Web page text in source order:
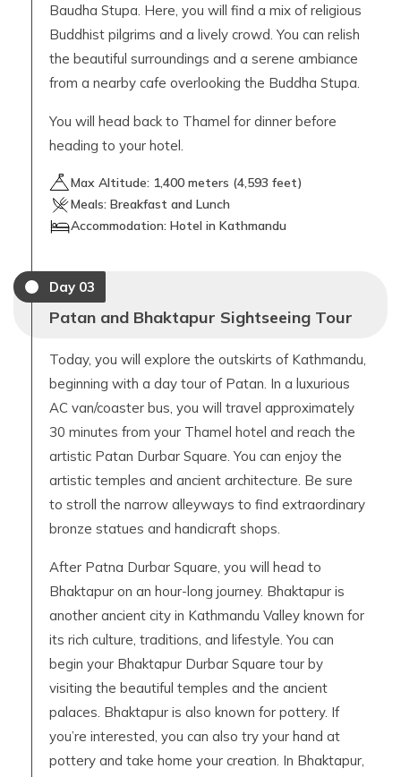
Baudha Stupa. Here, you will find a mix of religious
Buddhist pilgrims and a lively crowd. You can relish
the beautiful surroundings and a serene ambiance
from a nearby cafe overlooking the Buddha Stupa.
You will head back to Thamel for dinner before
heading to your hotel.
Max Altitude: 1,400 meters (4,593 feet)
Meals: Breakfast and Lunch
Accommodation: Hotel in Kathmandu
Day 03
Patan and Bhaktapur Sightseeing Tour
Today, you will explore the outskirts of Kathmandu,
beginning with a day tour of Patan. In a luxurious
AC van/coaster bus, you will travel approximately
30 minutes from your Thamel hotel and reach the
artistic Patan Durbar Square. You can enjoy the
artistic temples and ancient architecture. Be sure
to stroll the narrow alleyways to find extraordinary
bronze statues and handicraft shops.
After Patna Durbar Square, you will head to
Bhaktapur on an hour-long journey. Bhaktapur is
another ancient city in Kathmandu Valley known for
its rich culture, traditions, and lifestyle. You can
begin your Bhaktapur Durbar Square tour by
visiting the beautiful temples and the ancient
palaces. Bhaktapur is also known for pottery. If
you’re interested, you can also try your hand at
pottery and take home your creation. In Bhaktapur,